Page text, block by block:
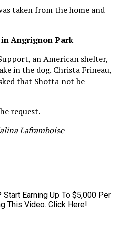
taken from the home and
Angrignon Park
an American shelter,
in the dog. Christa Frineau,
that Shotta not be
request.
Laframboise
Start Earning Up To $5,000 Per
This Video. Click Here!